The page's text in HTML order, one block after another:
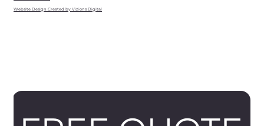
Website Design Created by Vizions Digital